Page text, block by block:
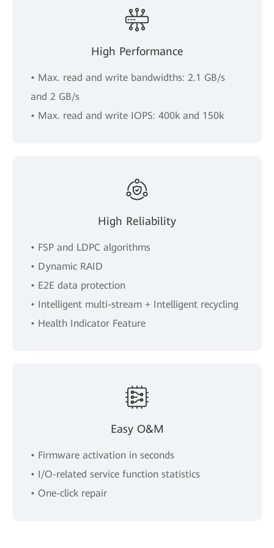
High Performance
• Max. read and write bandwidths: 2.1 GB/s
and 2 GB/s
• Max. read and write IOPS: 400k and 150k
High Reliability
• FSP and LDPC algorithms
• Dynamic RAID
• E2E data protection
• Intelligent multi-stream + Intelligent recycling
• Health Indicator Feature
Easy O&M
• Firmware activation in seconds
• I/O-related service function statistics
• One-click repair